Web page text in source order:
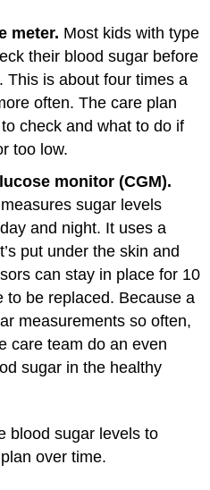
meter. Most kids with type
their blood sugar before
This is about four times a
often. The care plan
check and what to do if
too low.
monitor (CGM).
sugar levels
and night. It uses a
put under the skin and
can stay in place for 10
to be replaced. Because a
measurements so often,
care team do an even
sugar in the healthy
blood sugar levels to
over time.